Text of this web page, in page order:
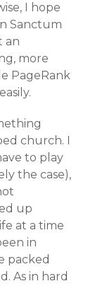
I hope
Sanctum
an
more
PageRank
church. I
to play
the case),
up
at a time
in
packed
As in hard